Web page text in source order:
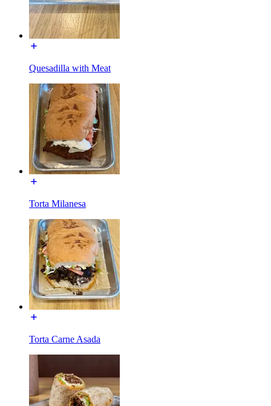
Quesadilla with Meat
Torta Milanesa
Torta Carne Asada